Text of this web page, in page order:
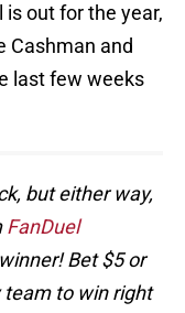
is out for the year,
Cashman and
last few weeks
but either way,
FanDuel
Bet $5 or
team to win right